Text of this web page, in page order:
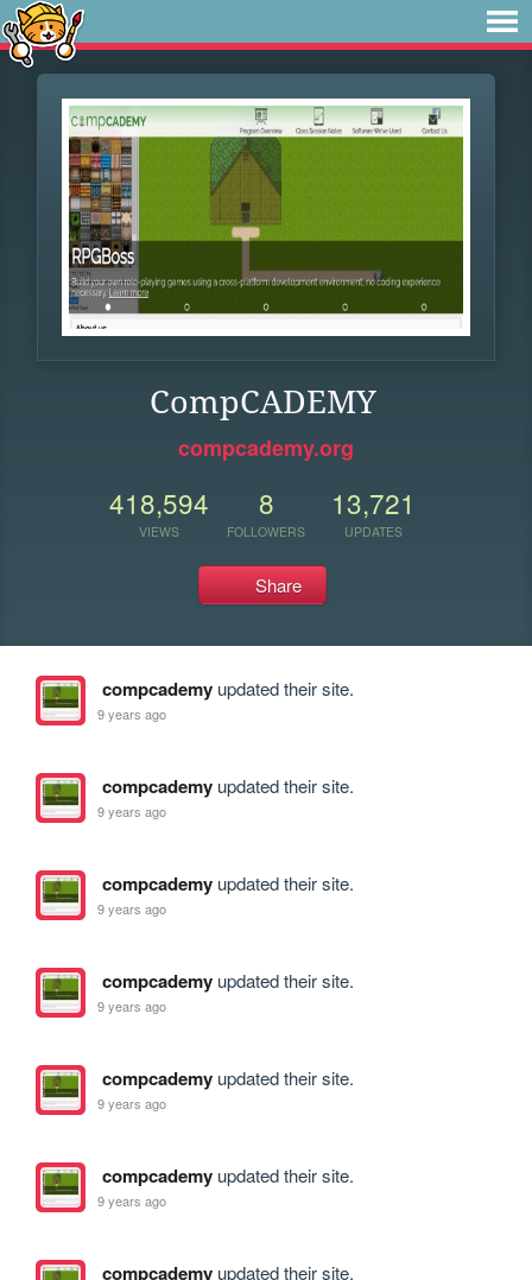
CompCADEMY
compcademy.org
418,594
VIEWS
8
FOLLOWERS
13,721
UPDATES
Share
compcademyupdated their site.
9 years ago
compcademyupdated their site.
9 years ago
compcademyupdated their site.
9 years ago
compcademyupdated their site.
9 years ago
compcademyupdated their site.
9 years ago
compcademyupdated their site.
9 years ago
compcademyupdated their site.